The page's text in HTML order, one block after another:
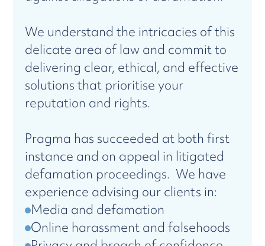
We understand the intricacies of this
delicate area of law and commit to
delivering clear, ethical, and effective
solutions that prioritise your
reputation and rights.
Pragma has succeeded at both first
instance and on appeal in litigated
defamation proceedings. We have
experience advising our clients in:
Media and defamation
Online harassment and falsehoods